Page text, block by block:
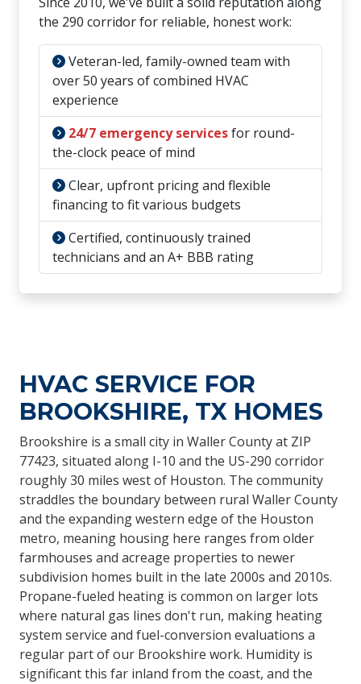
the 290 corridor for reliable, honest work:
Veteran-led, family-owned team with
over 50 years of combined HVAC
experience
24/7 emergency servicesfor round-
the-clock peace of mind
Clear, upfront pricing and flexible
financing to fit various budgets
Certified, continuously trained
technicians and an A+ BBB rating
HVAC SERVICE FOR
BROOKSHIRE, TX HOMES
Brookshire is a small city in Waller County at ZIP
77423, situated along I-10 and the US-290 corridor
roughly 30 miles west of Houston. The community
straddles the boundary between rural Waller County
and the expanding western edge of the Houston
metro, meaning housing here ranges from older
farmhouses and acreage properties to newer
subdivision homes built in the late 2000s and 2010s.
Propane-fueled heating is common on larger lots
where natural gas lines don't run, making heating
system service and fuel-conversion evaluations a
regular part of our Brookshire work. Humidity is
significant this far inland from the coast, and the